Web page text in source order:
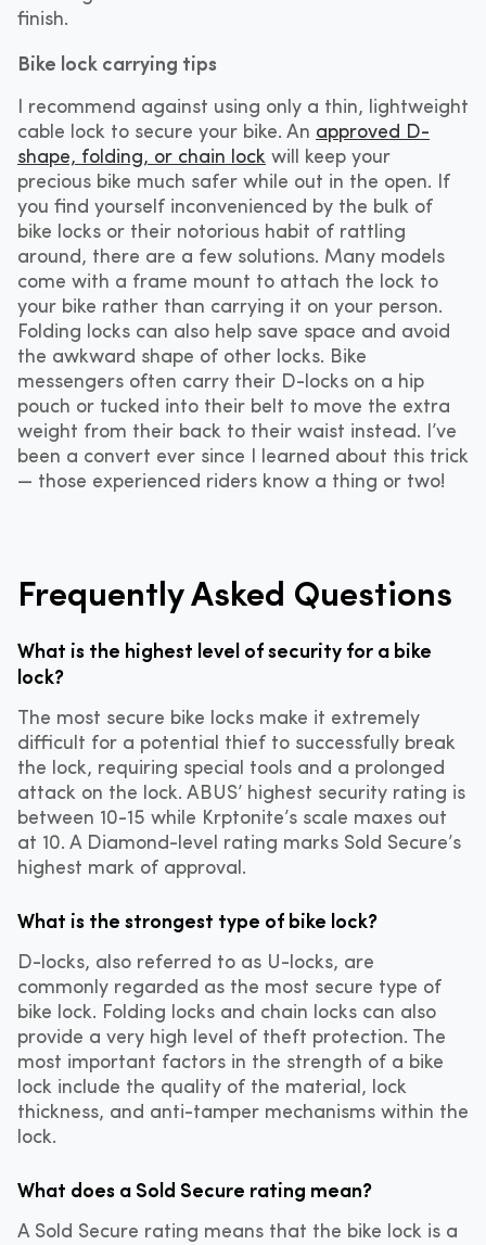
finish.
Bike lock carrying tips
I recommend against using only a thin, lightweight
cable lock to secure your bike. An approved D-
shape, folding, or chain lock will keep your
precious bike much safer while out in the open. If
you find yourself inconvenienced by the bulk of
bike locks or their notorious habit of rattling
around, there are a few solutions. Many models
come with a frame mount to attach the lock to
your bike rather than carrying it on your person.
Folding locks can also help save space and avoid
the awkward shape of other locks. Bike
messengers often carry their D-locks on a hip
pouch or tucked into their belt to move the extra
weight from their back to their waist instead. I’ve
been a convert ever since I learned about this trick
— those experienced riders know a thing or two!
Frequently Asked Questions
What is the highest level of security for a bike
lock?
The most secure bike locks make it extremely
difficult for a potential thief to successfully break
the lock, requiring special tools and a prolonged
attack on the lock. ABUS’ highest security rating is
between 10-15 while Krptonite’s scale maxes out
at 10. A Diamond-level rating marks Sold Secure’s
highest mark of approval.
What is the strongest type of bike lock?
D-locks, also referred to as U-locks, are
commonly regarded as the most secure type of
bike lock. Folding locks and chain locks can also
provide a very high level of theft protection. The
most important factors in the strength of a bike
lock include the quality of the material, lock
thickness, and anti-tamper mechanisms within the
lock.
What does a Sold Secure rating mean?
A Sold Secure rating means that the bike lock is a